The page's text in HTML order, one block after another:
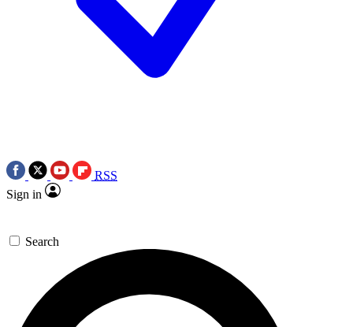
RSS
Sign in
Search